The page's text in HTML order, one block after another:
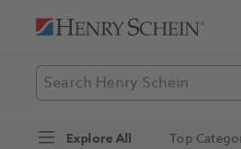
Explore All Top